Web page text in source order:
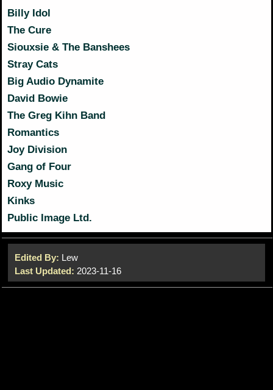
Billy Idol
The Cure
Siouxsie & The Banshees
Stray Cats
Big Audio Dynamite
David Bowie
The Greg Kihn Band
Romantics
Joy Division
Gang of Four
Roxy Music
Kinks
Public Image Ltd.
Edited By: Lew
Last Updated: 2023-11-16